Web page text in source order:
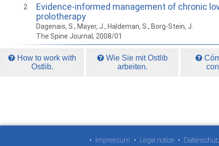
2
Evidence-informed management of chronic
prolotherapy
Dagenais, S., Mayer, J., Haldeman, S., Borg-Stein, J.
The Spine Journal, 2008/01
How to work with
Ostlib.
Wie Sie mit Ostlib
arbeiten.
• Impressum • Legal notice •